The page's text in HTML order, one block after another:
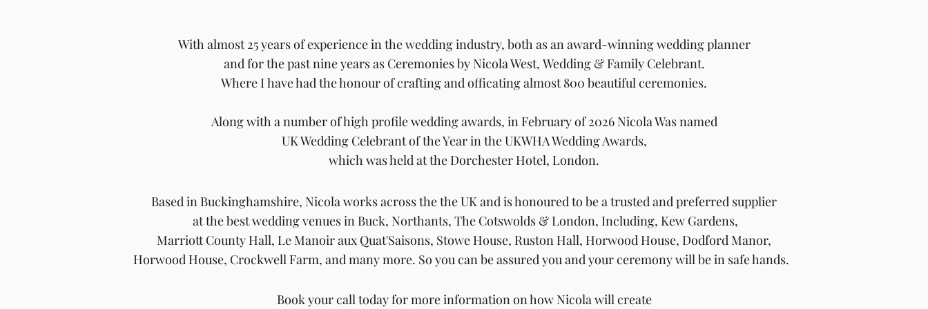
With almost 25 years of experience in the wedding industry, both as anaward-winningwedding planner
and for the past nine years as Ceremonies by Nicola West, Wedding & Family Celebrant.
Where Ihave hadthe honour of crafting and officating almost 800 beautifulceremonies.
Along with a number of high profile wedding awards, in February of 2026 Nicola Was named
UK Wedding Celebrant of the Year in the UKWHA Wedding Awards,
which was held at the Dorchester Hotel, London.
Based in Buckinghamshire, Nicola works across the the UK andis honoured to bea trusted andpreferred supplier
at the best wedding venues in Buck, Northants, The Cotswolds & London, Including, Kew Gardens,
Marriott County Hall, Le Manoir aux Quat'Saisons, Stowe House, Ruston Hall, Horwood House, Dodford Manor,
Horwood House, Crockwell Farm, and many more. So you can be assured you and your ceremony will be in safe hands.
Book your call today for more information on how Nicola will create